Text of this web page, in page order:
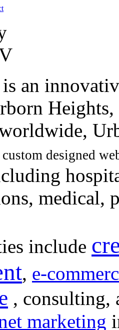
is an
custom designed
medical,
include
, e-
, consulting,
marketing